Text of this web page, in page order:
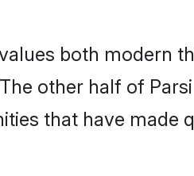
both modern
other half of
that have made